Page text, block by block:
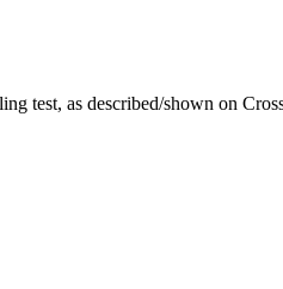
test, as described/shown on